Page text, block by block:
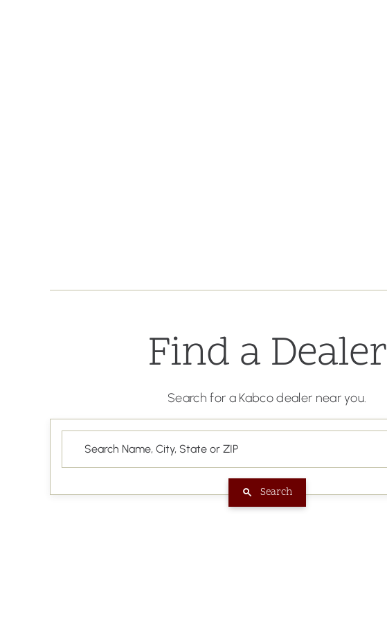
Find a Dealer
Search for a Kabco dealer near you.
Search